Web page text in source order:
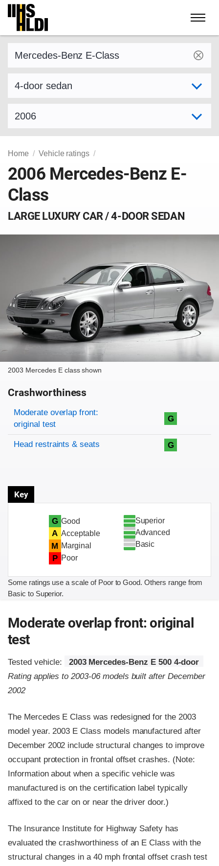
Skip
content
Home Vehicle ratings
2006 Mercedes-Benz E-
Class
LARGE LUXURY CAR / 4-DOOR SEDAN
2003 Mercedes E class shown
Crashworthiness
Rating overview
Evaluation criteria
Rating
Moderate overlap front:
original test
G
Head restraints & seats G
Key
G Good
A Acceptable
M Marginal
P Poor
Superior
Advanced
Basic
Some ratings use a scale of Poor to Good. Others range from
Basic to Superior.
Moderate overlap front: original
test
Tested vehicle:
2003 Mercedes-Benz E 500 4-door
Rating applies to 2003-06 models built after December
2002
The Mercedes E Class was redesigned for the 2003
model year. 2003 E Class models manufactured after
December 2002 include structural changes to improve
occupant protection in frontal offset crashes. (Note:
Information about when a specific vehicle was
manufactured is on the certification label typically
affixed to the car on or near the driver door.)
The Insurance Institute for Highway Safety has
evaluated the crashworthiness of an E Class with the
structural changes in a 40 mph frontal offset crash test